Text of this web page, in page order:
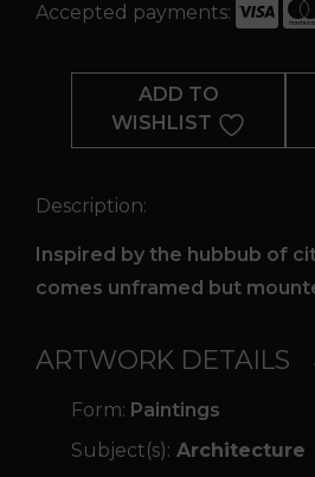
Accepted payments:
quantity
ADD TO
WISHLIST
Description:
Inspired by the hubbub of
comes unframed but
ARTWORK DETAILS
Form: Paintings
Subject(s): Architecture